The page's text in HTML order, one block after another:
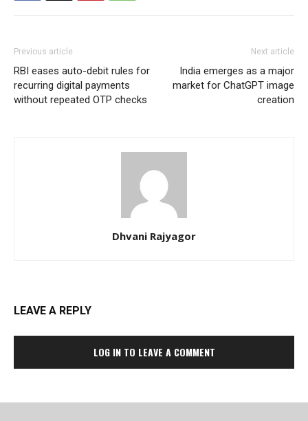
Previous article
RBI eases auto-debit rules for
recurring digital payments
without repeated OTP checks
Next article
India emerges as a major
market for ChatGPT image
creation
Dhvani Rajyagor
LEAVE A REPLY
LOG IN TO LEAVE A COMMENT